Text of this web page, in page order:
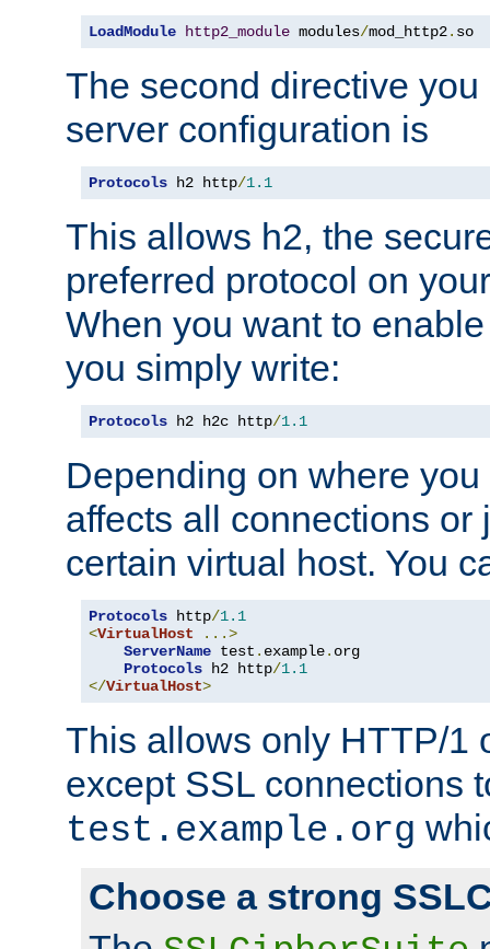
LoadModule http2_module modules/mod_http2. so
The second directive
server configuration is
Protocols h2 http/1.1
This allows h2, the
preferred protocol on
When you want to
you simply write:
Protocols h2 h2c http/1.1
Depending on where
affects all connections or
certain virtual host. You
Protocols http/1.1
<VirtualHost
...>
ServerName test . example. org
Protocols h2 http/1.1
</VirtualHost>
This allows only HTTP/1
except SSL connections
test.example.org
Choose a strong